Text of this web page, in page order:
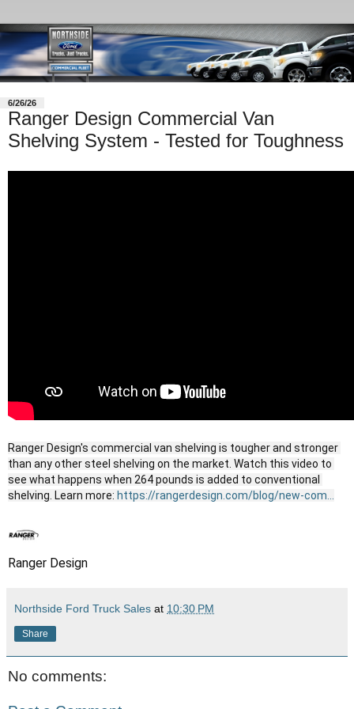
6/26/26
Ranger Design Commercial Van
Shelving System - Tested for Toughness
Ranger Design's commercial van shelving is tougher and stronger
than any other steel shelving on the market. Watch this video to
see what happens when 264 pounds is added to conventional
shelving. Learn more: https://rangerdesign.com/blog/new-com...
Ranger Design
Northside Ford Truck Sales at 10:30 PM
Share
No comments: